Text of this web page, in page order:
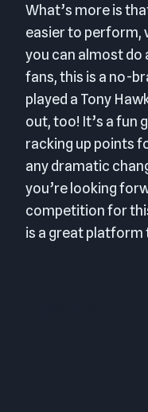
What’s more is
easier to perform,
you can almost do
fans, this is a no-
played a Tony
out, too! It’s a fun
racking up points
any dramatic
you’re looking
competition for
is a great platform